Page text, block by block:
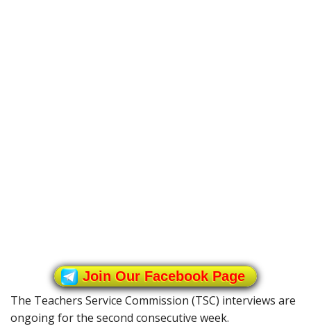
Join Our Facebook Page
The Teachers Service Commission (TSC) interviews are
ongoing for the second consecutive week.